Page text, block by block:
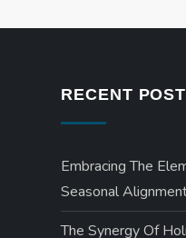
RECENT
Embracing The
Seasonal
The Synergy Of